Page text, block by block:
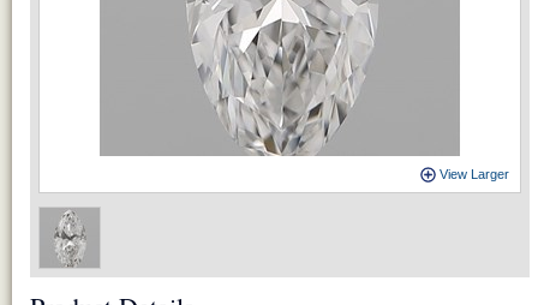
Loading...
View Larger